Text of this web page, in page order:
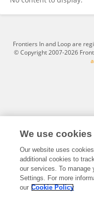
Frontiers In and Loop are
© Copyright 2007-2026
We use cookies
Our website uses
additional cookies to
our services. To
Settings. For more
our Cookie Policy